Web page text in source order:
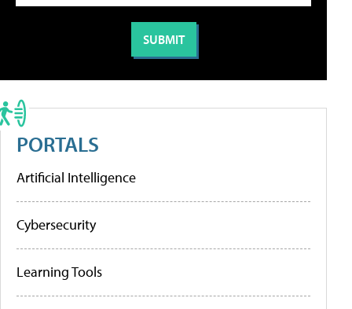
PORTALS
Artificial Intelligence
Cybersecurity
Learning Tools